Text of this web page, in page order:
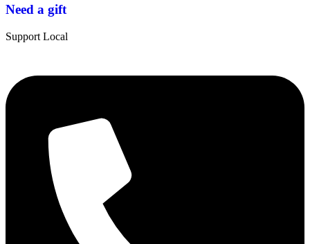
Need a gift
Support Local